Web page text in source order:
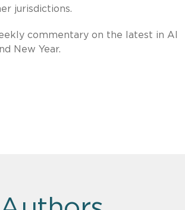
jurisdictions.
commentary on the latest in AI
New Year.